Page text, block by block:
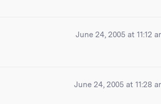
June 24, 2005 at 11:12
June 24, 2005 at 11:28